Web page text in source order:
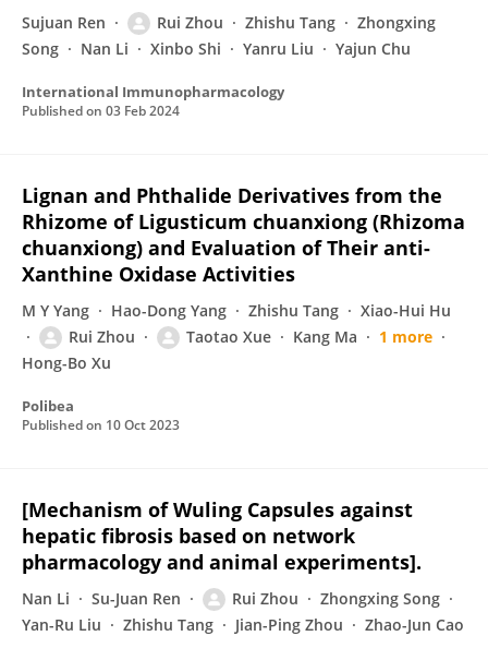
Sujuan Ren Rui Zhou Zhishu Tang
Zhongxing
Song
Nan Li Xinbo Shi Yanru Liu Yajun Chu
International Immunopharmacology
Published on 03 Feb 2024
Lignan and Phthalide Derivatives from the
Rhizome of Ligusticum chuanxiong (Rhizoma
chuanxiong) and Evaluation of Their anti-
Xanthine Oxidase Activities
M Y Yang Hao-Dong Yang Zhishu Tang
Xiao-Hui Hu
Rui Zhou
Taotao Xue Kang Ma
1 more
Hong-Bo Xu
Polibea
Published on 10 Oct 2023
[Mechanism of Wuling Capsules against
hepatic fibrosis based on network
pharmacology and animal experiments].
Nan Li Su-Juan Ren Rui Zhou
Zhongxing Song
Yan-Ru Liu
Zhishu Tang Jian-Ping Zhou Zhao-Jun Cao